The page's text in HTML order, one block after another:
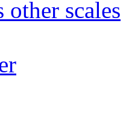
other scales